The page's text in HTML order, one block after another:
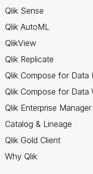
Qlik Sense
Qlik AutoML
QlikView
Qlik Replicate
Qlik Compose for Data
Qlik Compose for Data
Qlik Enterprise Manager
Catalog & Lineage
Qlik Gold Client
Why Qlik